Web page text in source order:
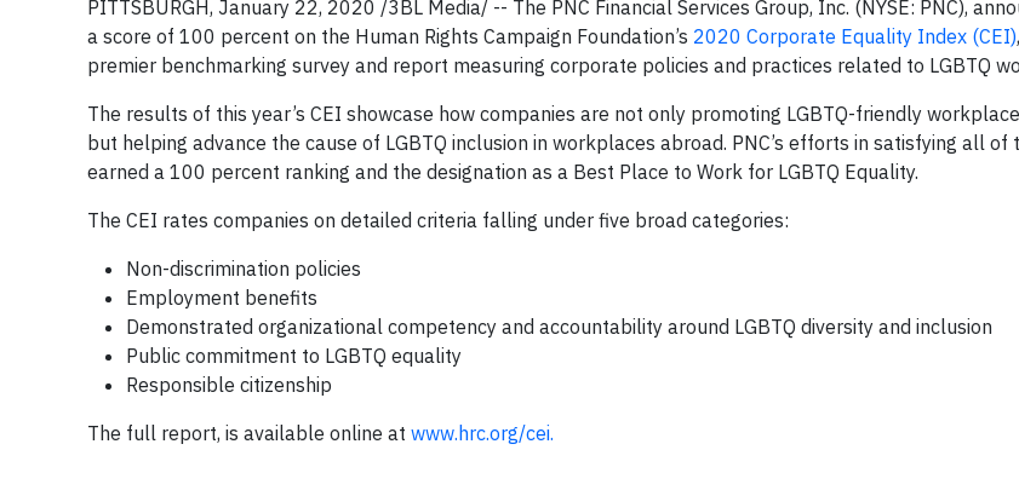
PITTSBURGH, January 22, 2020 /3BL Media/ -- The PNC Financial Services Group, Inc. (NYSE: PNC),
a score of 100 percent on the Human Rights Campaign Foundation’s 2020 Corporate Equality Index (CEI)
premier benchmarking survey and report measuring corporate policies and practices related to LGBTQ
The results of this year’s CEI showcase how companies are not only promoting LGBTQ-friendly
but helping advance the cause of LGBTQ inclusion in workplaces abroad. PNC’s efforts in satisfying all of
earned a 100 percent ranking and the designation as a Best Place to Work for LGBTQ Equality.
The CEI rates companies on detailed criteria falling under five broad categories:
Non-discrimination policies
Employment benefits
Demonstrated organizational competency and accountability around LGBTQ diversity and inclusion
Public commitment to LGBTQ equality
Responsible citizenship
The full report, is available online at www.hrc.org/cei.